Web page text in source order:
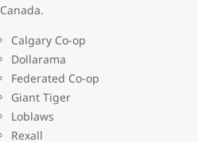
Canada.
Calgary Co-op
Dollarama
Federated Co-op
Giant Tiger
Loblaws
Rexall